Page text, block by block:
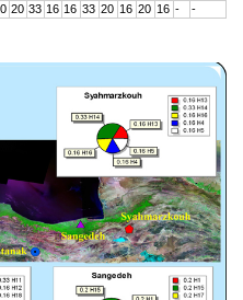
20 33 16 16 33 20 16 20 16 - -